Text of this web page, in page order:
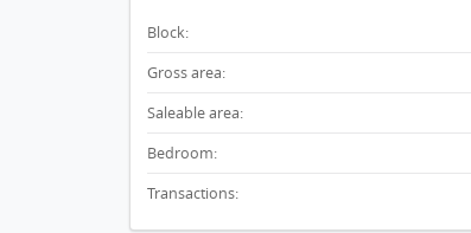
Block:
Gross area:
Saleable area:
Bedroom:
Transactions: